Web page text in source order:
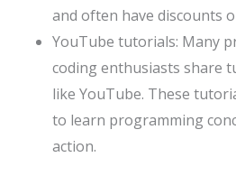
and often have discounts
YouTube tutorials: Many
coding enthusiasts share
like YouTube. These
to learn programming
action.